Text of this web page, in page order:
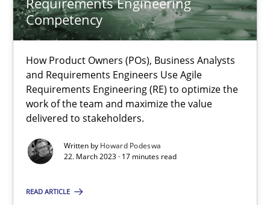
Competency
How Product Owners (POs), Business Analysts
and Requirements Engineers Use Agile
Requirements Engineering (RE) to optimize the
work of the team and maximize the value
delivered to stakeholders.
Written by Howard Podeswa
22. March 2023 · 17 minutes read
READ ARTICLE
22 minutes
Mission Possible
Concept for the successful handling of integral NFRs in Scaled
Practice Cross-discipline